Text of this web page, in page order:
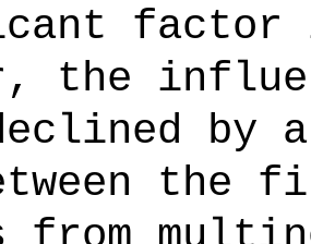
factor
the
by
the